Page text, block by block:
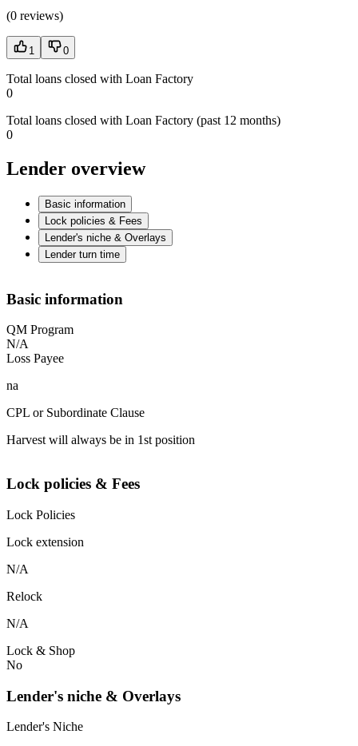
(0 reviews)
1 0
Total loans closed with Loan Factory
0
Total loans closed with Loan Factory (past 12 months)
0
Lender overview
Basic information
Lock policies & Fees
Lender's niche & Overlays
Lender turn time
Basic information
QM Program
N/A
Loss Payee
na
CPL or Subordinate Clause
Harvest will always be in 1st position
Lock policies & Fees
Lock Policies
Lock extension
N/A
Relock
N/A
Lock & Shop
No
Lender's niche & Overlays
Lender's Niche